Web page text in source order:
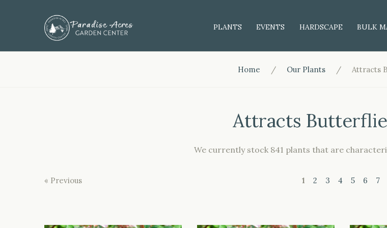
PLANTS EVENTS HARDSCAPE BULK
Home Our Plants Attracts
Attracts
We currently stock 841 plants that are
« Previous 1 2 3 4 5 6 7